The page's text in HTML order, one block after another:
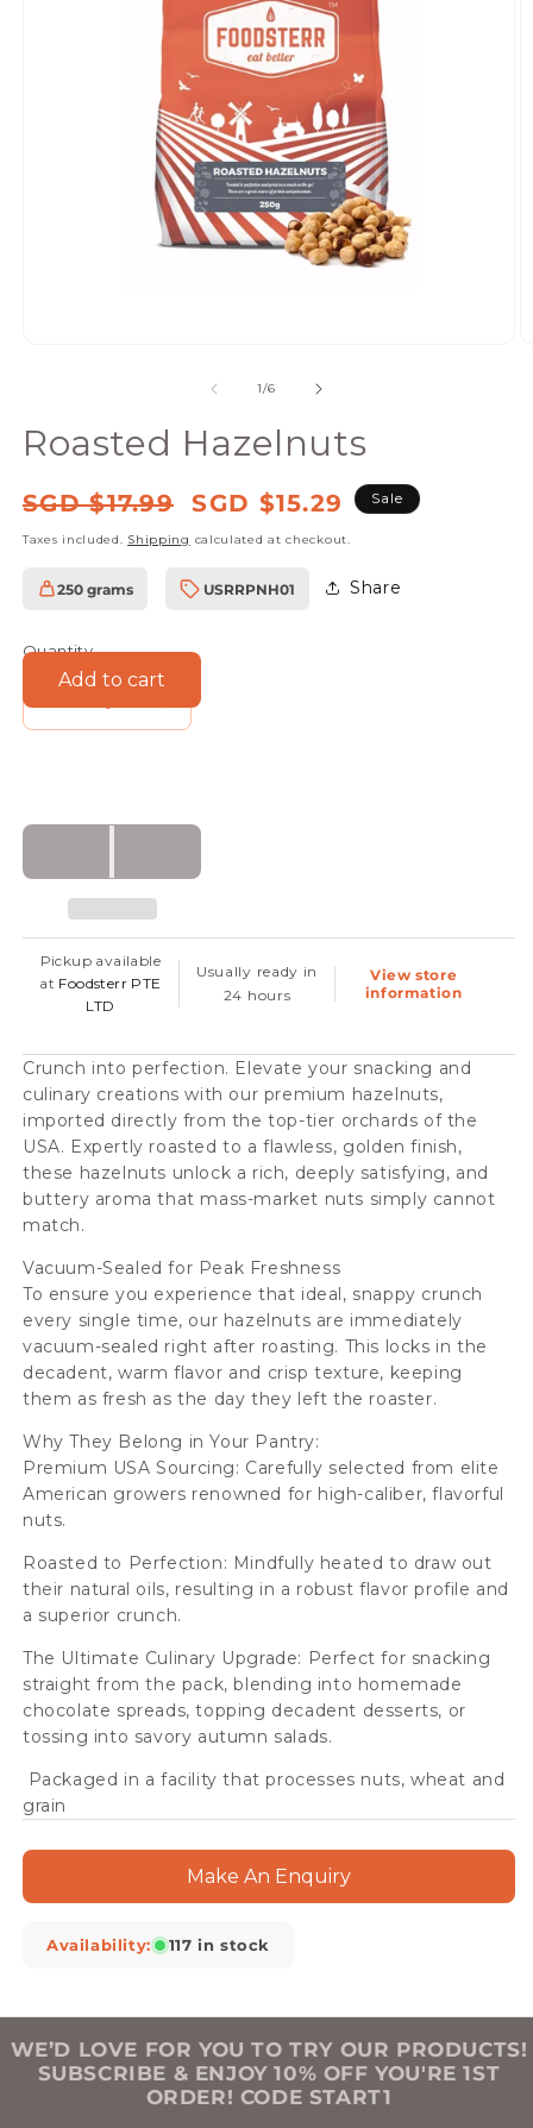
modal
1/of
6
Roasted Hazelnuts
Regular
SGD $17.99
Sale
SGD $15.29 Sale
Taxes included. Shipping calculated at checkout.
250 grams
SKU:
USRRPNH01 Share
Quantity
Decrease
Increase
Add to cart
Pickup available
at Foodsterr PTE
LTD
Usually ready in
24 hours
View store
information
Crunch into perfection. Elevate your snacking and
culinary creations with our premium hazelnuts,
imported directly from the top-tier orchards of the
USA. Expertly roasted to a flawless, golden finish,
these hazelnuts unlock a rich, deeply satisfying, and
buttery aroma that mass-market nuts simply cannot
match.
Vacuum-Sealed for Peak Freshness
To ensure you experience that ideal, snappy crunch
every single time, our hazelnuts are immediately
vacuum-sealed right after roasting. This locks in the
decadent, warm flavor and crisp texture, keeping
them as fresh as the day they left the roaster.
Why They Belong in Your Pantry:
Premium USA Sourcing: Carefully selected from elite
American growers renowned for high-caliber, flavorful
nuts.
Roasted to Perfection: Mindfully heated to draw out
their natural oils, resulting in a robust flavor profile and
a superior crunch.
The Ultimate Culinary Upgrade: Perfect for snacking
straight from the pack, blending into homemade
chocolate spreads, topping decadent desserts, or
tossing into savory autumn salads.
Packaged in a facility that processes nuts, wheat and
grain
Make An Enquiry
Availability: 117 in stock
WE’D LOVE FOR YOU TO TRY OUR PRODUCTS!
SUBSCRIBE & ENJOY 10% OFF YOU'RE 1ST
ORDER! CODE START1